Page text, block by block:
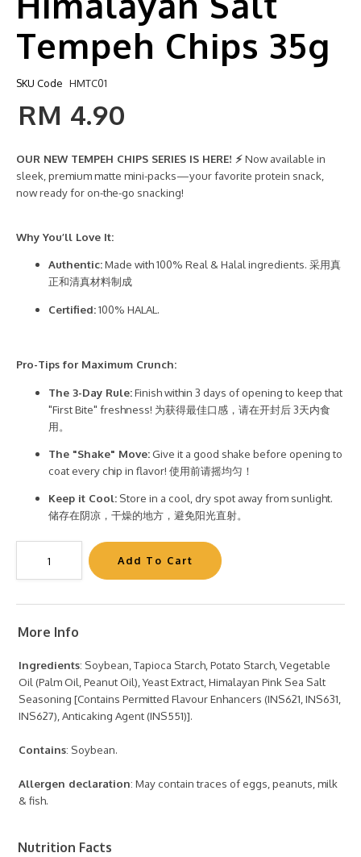
Tempeh Chips 35g
SKU Code HMTC01
RM 4.90
OUR NEW TEMPEH CHIPS SERIES IS HERE! ⚡Now available in
sleek, premium matte mini-packs—your favorite protein snack,
now ready for on-the-go snacking!
Why You’ll Love It:
Authentic:Made with 100% Real & Halal ingredients. 采用真
正和清真材料制成
Certified:100% HALAL.
Pro-Tips for Maximum Crunch:
The 3-Day Rule:Finish within 3 days of opening to keep that
"First Bite" freshness! 为获得最佳口感，请在开封后 3天内食
用。
The "Shake" Move:Give it a good shake before opening to
coat every chip in flavor! 使用前请摇均匀！
Keep it Cool: Store in a cool, dry spot away from sunlight.
储存在阴凉，干燥的地方，避免阳光直射。
More Info
Ingredients: Soybean, Tapioca Starch, Potato Starch, Vegetable
Oil (Palm Oil, Peanut Oil), Yeast Extract, Himalayan Pink Sea Salt
Seasoning [Contains Permitted Flavour Enhancers (INS621, INS631,
INS627), Anticaking Agent (INS551)].
Contains: Soybean.
Allergen declaration: May contain traces of eggs, peanuts, milk
& fish.
Nutrition Facts